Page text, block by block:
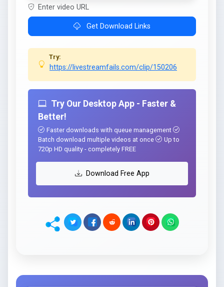
Enter video URL
Get Download Links
Try:
https://livestreamfails.com/clip/150206
Try Our Desktop App - Faster &
Better!
Faster downloads with queue management
Batch download multiple videos at once
Up to
720p HD quality - completely FREE
Download Free App